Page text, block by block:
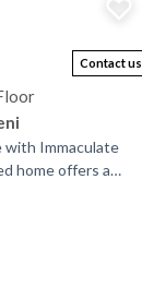
Contact us
with Immaculate
home offers a